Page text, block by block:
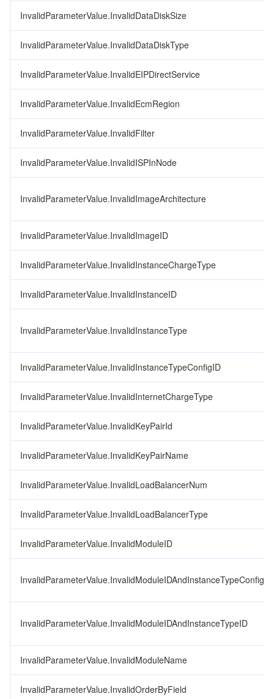
InvalidParameterValue.InvalidDataDiskSize
InvalidParameterValue.InvalidDataDiskType
InvalidParameterValue.InvalidEIPDirectService
InvalidParameterValue.InvalidEcmRegion
InvalidParameterValue.InvalidFilter
InvalidParameterValue.InvalidISPInNode
InvalidParameterValue.InvalidImageArchitecture
InvalidParameterValue.InvalidImageID
InvalidParameterValue.InvalidInstanceChargeType
InvalidParameterValue.InvalidInstanceID
InvalidParameterValue.InvalidInstanceType
InvalidParameterValue.InvalidInstanceTypeConfigID
InvalidParameterValue.InvalidInternetChargeType
InvalidParameterValue.InvalidKeyPairId
InvalidParameterValue.InvalidKeyPairName
InvalidParameterValue.InvalidLoadBalancerNum
InvalidParameterValue.InvalidLoadBalancerType
InvalidParameterValue.InvalidModuleID
InvalidParameterValue.InvalidModuleIDAndInstanceTypeConfigID
InvalidParameterValue.InvalidModuleIDAndInstanceTypeID
InvalidParameterValue.InvalidModuleName
InvalidParameterValue.InvalidOrderByField